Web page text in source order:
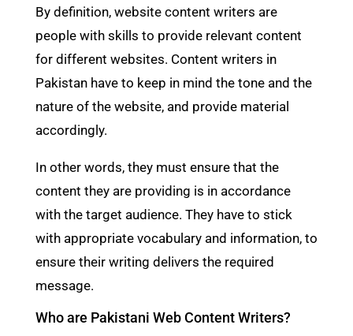
By definition, website content writers are
people with skills to provide relevant content
for different websites. Content writers in
Pakistan have to keep in mind the tone and the
nature of the website, and provide material
accordingly.
In other words, they must ensure that the
content they are providing is in accordance
with the target audience. They have to stick
with appropriate vocabulary and information, to
ensure their writing delivers the required
message.
Who are Pakistani Web Content Writers?